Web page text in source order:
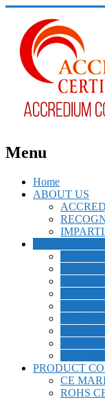
Menu
Home
ABOUT US
PRODUCT
CE
ROHS